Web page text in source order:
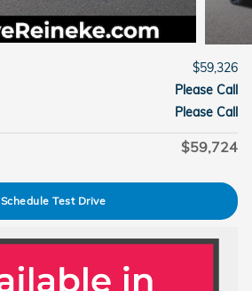
$59,326
Please Call
Please Call
$59,724
Schedule Test Drive